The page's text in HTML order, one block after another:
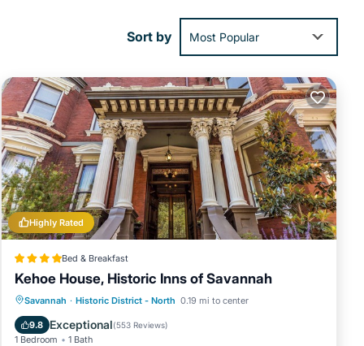
Sort by Most Popular
Highly Rated
Bed & Breakfast
Kehoe House, Historic Inns of Savannah
Savannah · Historic District - North 0.19 mi to center
9.8 Exceptional(553 Reviews)
1 Bedroom 1 Bath
Breakfast Parking
Balcony/Terrace
Air Conditioner